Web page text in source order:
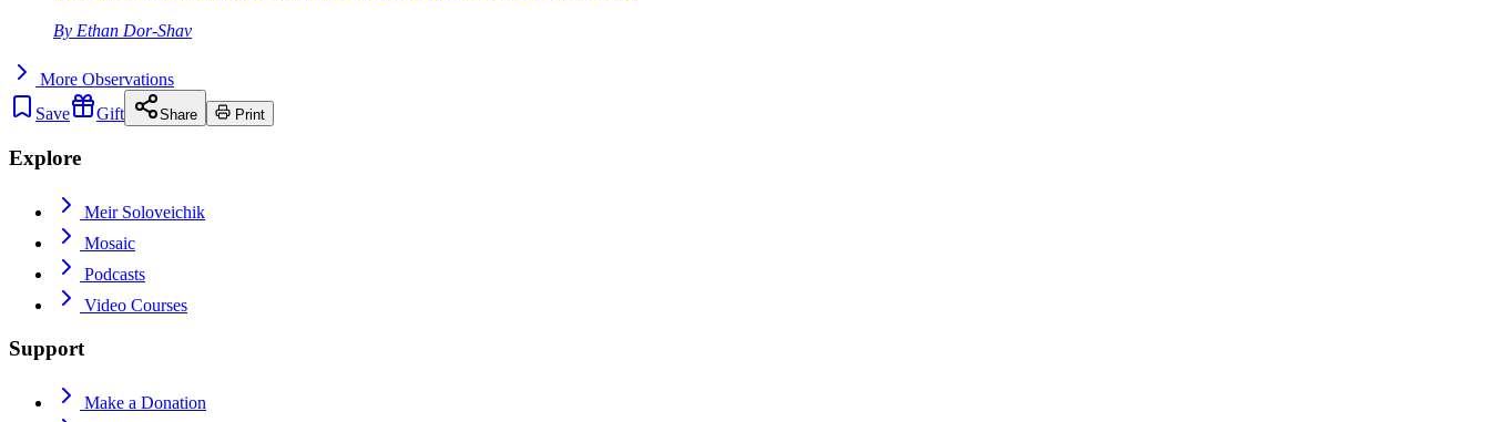
By Ethan Dor-Shav
More Observations
Save
Gift Share Print
Explore
Meir Soloveichik
Mosaic
Podcasts
Video Courses
Support
Make a Donation